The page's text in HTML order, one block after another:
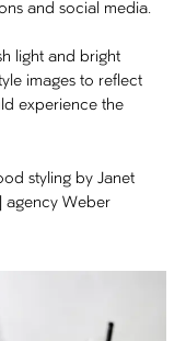
and social media.
light and bright
images to reflect
experience the
styling by Janet
agency Weber